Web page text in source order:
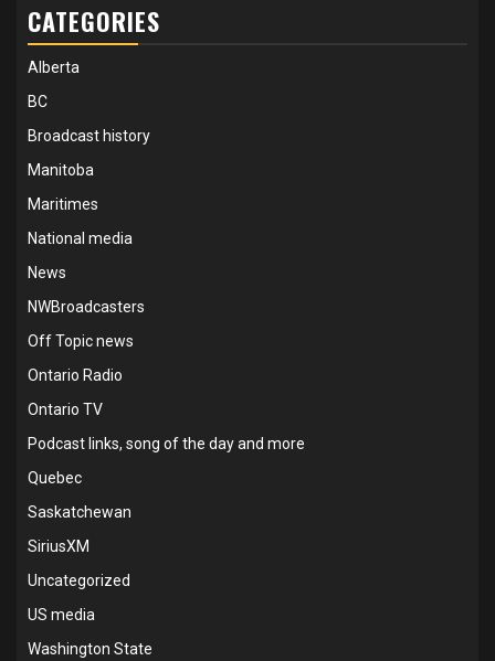
CATEGORIES
Alberta
BC
Broadcast history
Manitoba
Maritimes
National media
News
NWBroadcasters
Off Topic news
Ontario Radio
Ontario TV
Podcast links, song of the day and more
Quebec
Saskatchewan
SiriusXM
Uncategorized
US media
Washington State